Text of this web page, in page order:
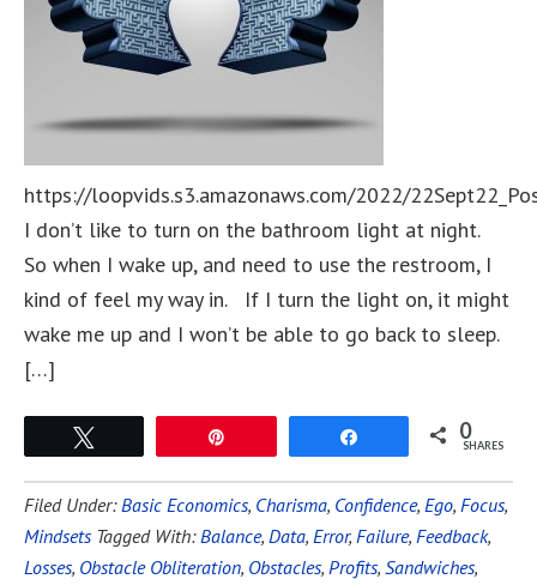
https://loopvids.s3.amazonaws.com/2022/
I don’t like to turn on the bathroom light at night.
So when I wake up, and need to use the restroom, I
kind of feel my way in. If I turn the light on, it might
wake me up and I won’t be able to go back to sleep.
[…]
0
SHARES
Filed Under:Basic Economics, Charisma, Confidence, Ego, Focus,
Mindsets Tagged With:Balance, Data, Error, Failure, Feedback,
Losses, Obstacle Obliteration, Obstacles, Profits, Sandwiches,